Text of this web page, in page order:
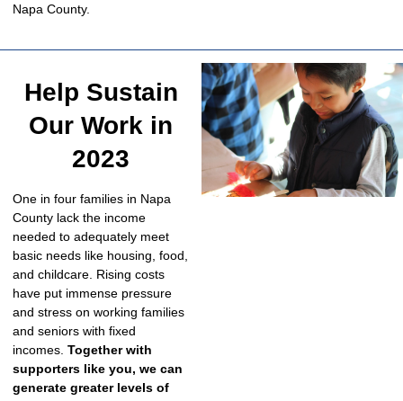
Napa County.
Help Sustain
Our Work in
2023
One in four families in Napa
County lack the income
needed to adequately meet
basic needs like housing, food,
and childcare. Rising costs
have put immense pressure
and stress on working families
and seniors with fixed
incomes. Together with
supporters like you, we can
generate greater levels of